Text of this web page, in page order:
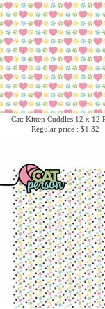
Cat: Kitten Cuddles 12 x 12
Regular price : $1.32